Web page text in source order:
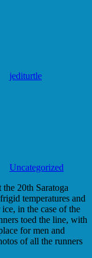
jediturtle
Uncategorized
20th Saratoga
temperatures and
in the case of the
toed the line, with
for men and
of all the runners